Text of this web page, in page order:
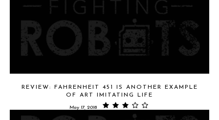
REVIEW: FAHRENHEIT 451 IS ANOTHER EXAMPLE
OF ART IMITATING LIFE
May 17, 2018